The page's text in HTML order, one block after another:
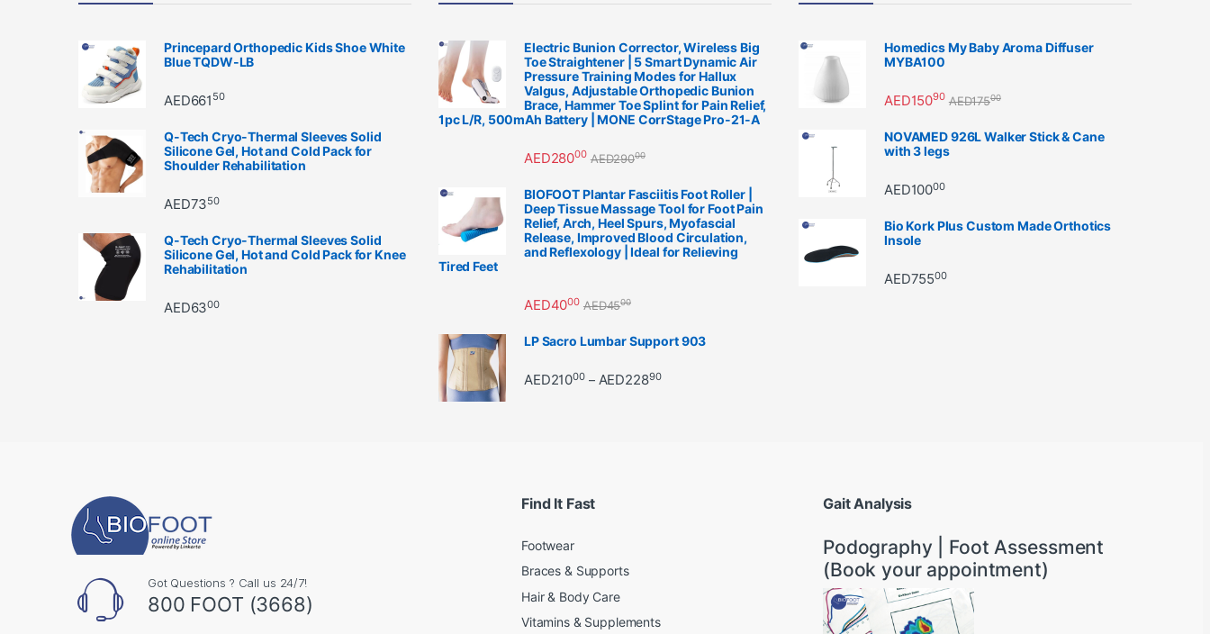
Princepard Orthopedic Kids Shoe White
Blue TQDW-LB
AED661 50
Q-Tech Cryo-Thermal Sleeves Solid
Silicone Gel, Hot and Cold Pack for
Shoulder Rehabilitation
AED7350
Q-Tech Cryo-Thermal Sleeves Solid
Silicone Gel, Hot and Cold Pack for Knee
Rehabilitation
AED6300
Electric Bunion Corrector, Wireless Big
Toe Straightener | 5 Smart Dynamic Air
Pressure Training Modes for Hallux
Valgus, Adjustable Orthopedic Bunion
Brace, Hammer Toe Splint for Pain Relief,
1pc L/R, 500mAh Battery | MONE CorrStage Pro-21-A
AED28000 AED29000
BIOFOOT Plantar Fasciitis Foot Roller |
Deep Tissue Massage Tool for Foot Pain
Relief, Arch, Heel Spurs, Myofascial
Release, Improved Blood Circulation,
and Reflexology | Ideal for Relieving
Tired Feet
AED4000 AED4500
LP Sacro Lumbar Support 903
AED21000 – AED22890Price range: AED21000 through AED22890
Homedics My Baby Aroma Diffuser
MYBA100
AED15090 AED17500
NOVAMED 926L Walker Stick & Cane
with 3 legs
AED10000
Bio Kork Plus Custom Made Orthotics
Insole
AED75500
Got Questions ? Call us 24/7!
800 FOOT (3668)
Find It Fast
Footwear
Braces & Supports
Hair & Body Care
Vitamins & Supplements
Gait Analysis
Podography | Foot Assessment
(Book your appointment)